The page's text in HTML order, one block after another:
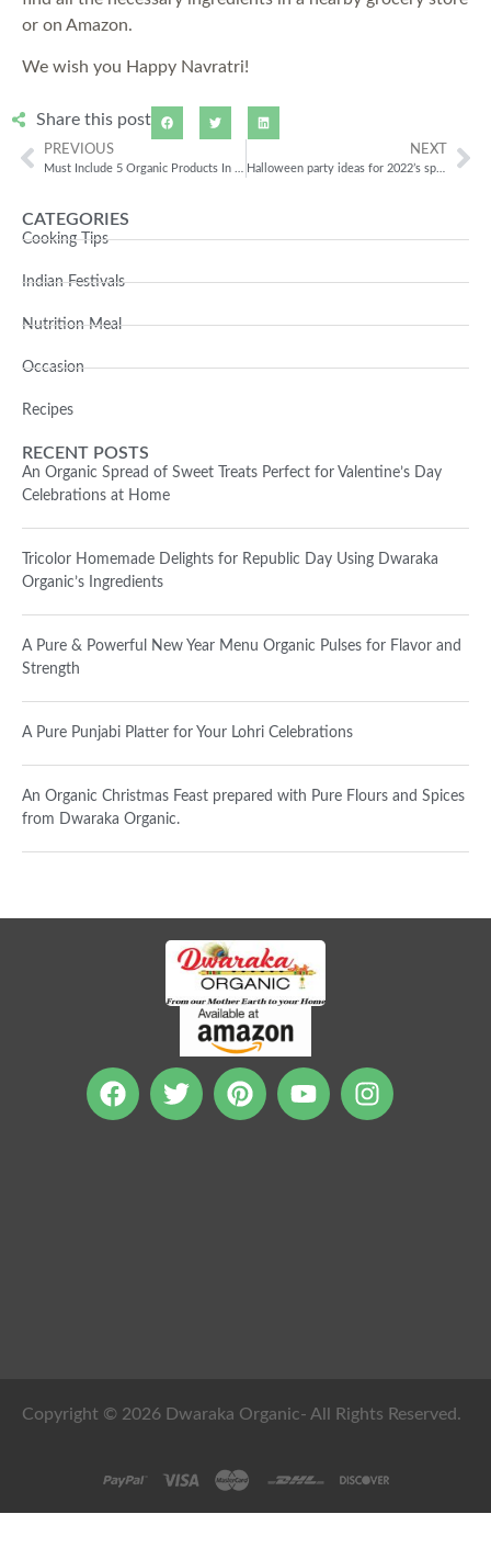
CATEGORIES
Cooking Tips
Indian Festivals
Nutrition Meal
Occasion
Recipes
RECENT POSTS
An Organic Spread of Sweet Treats Perfect for Valentine’s Day
Celebrations at Home
Tricolor Homemade Delights for Republic Day Using Dwaraka
Organic’s Ingredients
A Pure & Powerful New Year Menu Organic Pulses for Flavor and
Strength
A Pure Punjabi Platter for Your Lohri Celebrations
An Organic Christmas Feast prepared with Pure Flours and Spices
from Dwaraka Organic.
or on Amazon.
We wish you Happy Navratri!
Share this post
PREVIOUS NEXT
Halloween party ideas for 2022’s spookiest celebration
Copyright © 2026 Dwaraka Organic- All Rights Reserved.